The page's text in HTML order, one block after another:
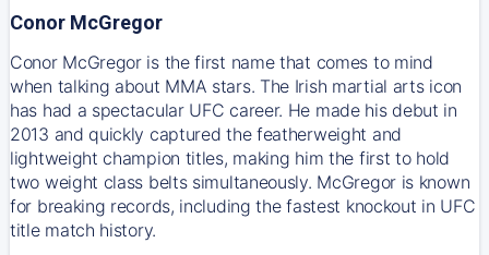
Conor McGregor
Conor McGregor is the first name that comes to mind
when talking about MMA stars. The Irish martial arts icon
has had a spectacular UFC career. He made his debut in
2013 and quickly captured the featherweight and
lightweight champion titles, making him the first to hold
two weight class belts simultaneously. McGregor is known
for breaking records, including the fastest knockout in UFC
title match history.